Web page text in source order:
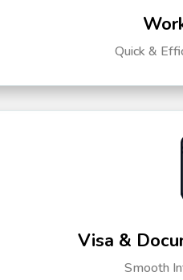
Quick &
Visa &
Smooth